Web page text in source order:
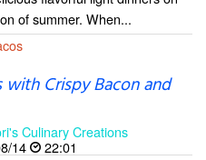
of summer. When...
with Crispy Bacon and
Culinary Creations
14
22:01